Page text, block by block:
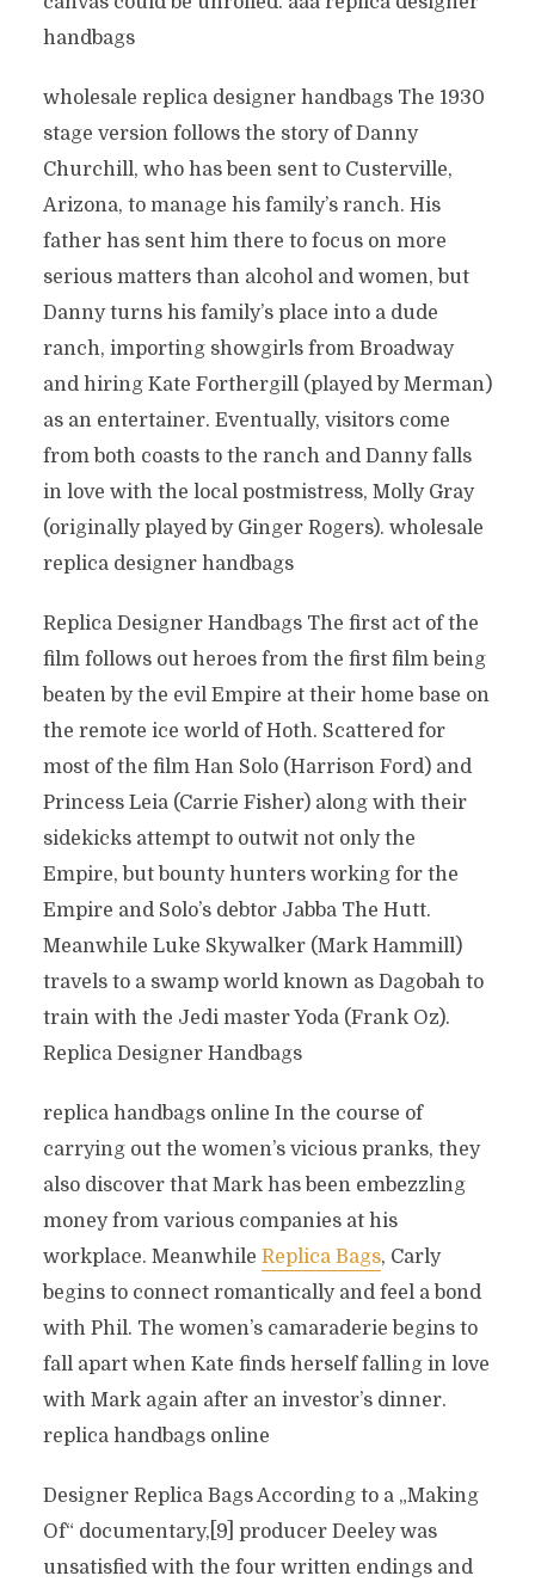
handbags
wholesale replica designer handbags The 1930
stage version follows the story of Danny
Churchill, who has been sent to Custerville,
Arizona, to manage his family’s ranch. His
father has sent him there to focus on more
serious matters than alcohol and women, but
Danny turns his family’s place into a dude
ranch, importing showgirls from Broadway
and hiring Kate Forthergill (played by Merman)
as an entertainer. Eventually, visitors come
from both coasts to the ranch and Danny falls
in love with the local postmistress, Molly Gray
(originally played by Ginger Rogers). wholesale
replica designer handbags
Replica Designer Handbags The first act of the
film follows out heroes from the first film being
beaten by the evil Empire at their home base on
the remote ice world of Hoth. Scattered for
most of the film Han Solo (Harrison Ford) and
Princess Leia (Carrie Fisher) along with their
sidekicks attempt to outwit not only the
Empire, but bounty hunters working for the
Empire and Solo’s debtor Jabba The Hutt.
Meanwhile Luke Skywalker (Mark Hammill)
travels to a swamp world known as Dagobah to
train with the Jedi master Yoda (Frank Oz).
Replica Designer Handbags
replica handbags online In the course of
carrying out the women’s vicious pranks, they
also discover that Mark has been embezzling
money from various companies at his
workplace. Meanwhile Replica Bags, Carly
begins to connect romantically and feel a bond
with Phil. The women’s camaraderie begins to
fall apart when Kate finds herself falling in love
with Mark again after an investor’s dinner.
replica handbags online
Designer Replica Bags According to a „Making
Of“ documentary,[9] producer Deeley was
unsatisfied with the four written endings and